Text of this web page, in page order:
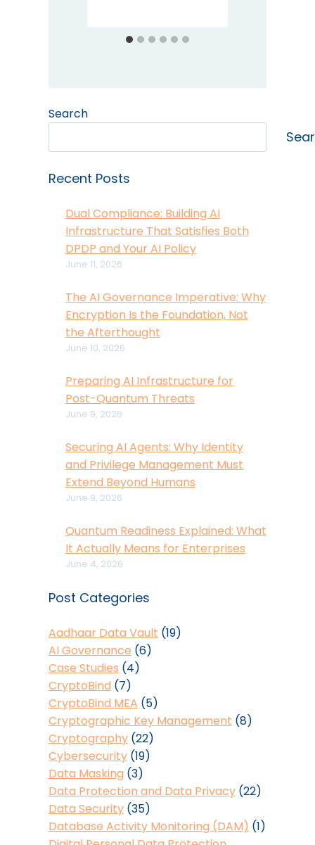
Search
Recent Posts
Dual Compliance: Building AI
Infrastructure That Satisfies Both
DPDP and Your AI Policy
June 11, 2026
The AI Governance Imperative: Why
Encryption Is the Foundation, Not
the Afterthought
June 10, 2026
Preparing AI Infrastructure for
Post-Quantum Threats
June 9, 2026
Securing AI Agents: Why Identity
and Privilege Management Must
Extend Beyond Humans
June 9, 2026
Quantum Readiness Explained: What
It Actually Means for Enterprises
June 4, 2026
Post Categories
Aadhaar Data Vault (19)
AI Governance (6)
Case Studies (4)
CryptoBind (7)
CryptoBind MEA (5)
Cryptographic Key Management (8)
Cryptography(22)
Cybersecurity(19)
Data Masking (3)
Data Protection and Data Privacy(22)
Data Security(35)
Database Activity Monitoring (DAM) (1)